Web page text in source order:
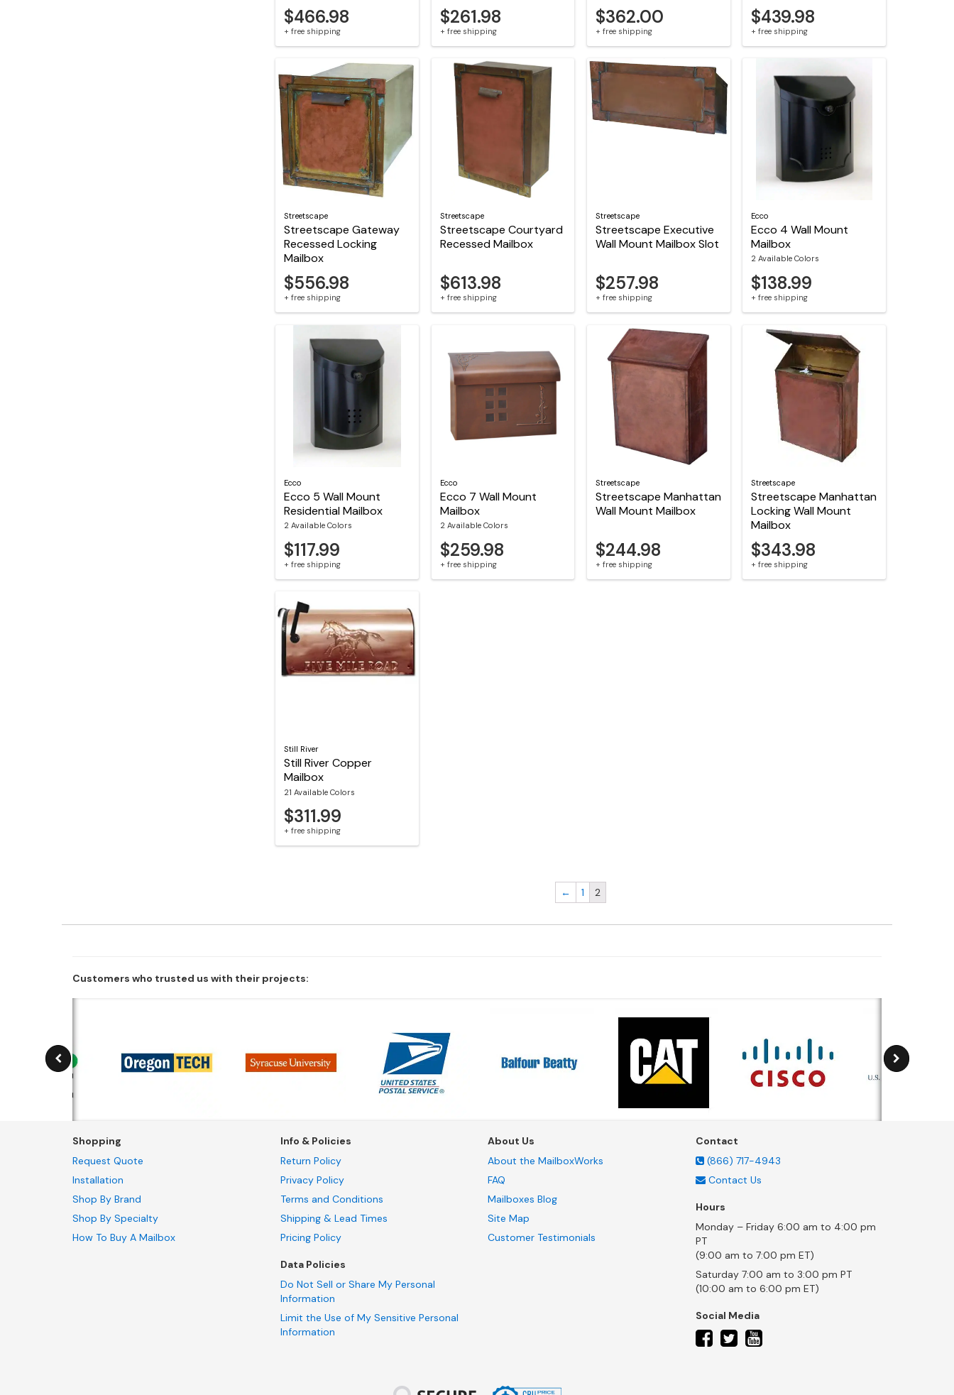
$466.98
+ free shipping
$261.98
+ free shipping
$362.00
+ free shipping
$439.98
+ free shipping
Streetscape
Streetscape Gateway
Recessed Locking
Mailbox
$556.98
+ free shipping
Streetscape
Streetscape Courtyard
Recessed Mailbox
$613.98
+ free shipping
Streetscape
Streetscape Executive
Wall Mount Mailbox Slot
$257.98
+ free shipping
Ecco
Ecco 4 Wall Mount
Mailbox
2 Available Colors
$138.99
+ free shipping
Ecco
Ecco 5 Wall Mount
Residential Mailbox
2 Available Colors
$117.99
+ free shipping
Ecco
Ecco 7 Wall Mount
Mailbox
2 Available Colors
$259.98
+ free shipping
Streetscape
Streetscape Manhattan
Wall Mount Mailbox
$244.98
+ free shipping
Streetscape
Streetscape Manhattan
Locking Wall Mount
Mailbox
$343.98
+ free shipping
Still River
Still River Copper
Mailbox
21 Available Colors
$311.99
+ free shipping
← 1 2
Customers who trusted us with their projects:
Shopping
Request Quote
Installation
Shop By Brand
Shop By Specialty
How To Buy A Mailbox
Info & Policies
Return Policy
Privacy Policy
Terms and Conditions
Shipping & Lead Times
Pricing Policy
Data Policies
Do Not Sell or Share My Personal
Information
Limit the Use of My Sensitive Personal
Information
About Us
About the MailboxWorks
FAQ
Mailboxes Blog
Site Map
Customer Testimonials
Contact
(866) 717-4943
Contact Us
Hours
Monday – Friday 6:00 am to 4:00 pm
PT
(9:00 am to 7:00 pm ET)
Saturday 7:00 am to 3:00 pm PT
(10:00 am to 6:00 pm ET)
Social Media
facebooktwitteryoutube